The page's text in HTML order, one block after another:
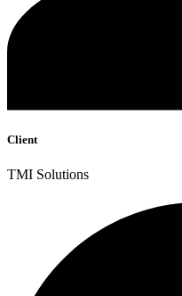
Client
TMI Solutions